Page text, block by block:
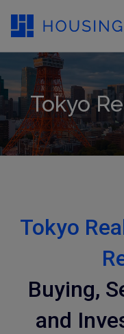
Tokyo
Tokyo
Buying,
and